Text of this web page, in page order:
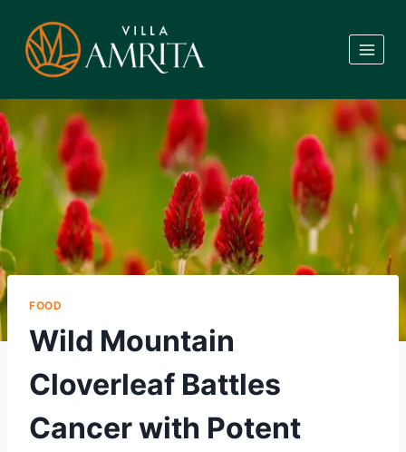
content
FOOD
Wild Mountain
Cloverleaf Battles
Cancer with Potent